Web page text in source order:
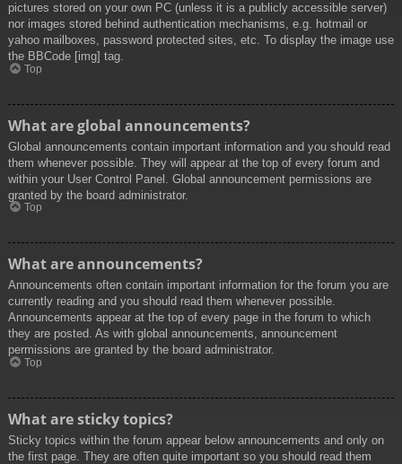
pictures stored on your own PC (unless it is a publicly accessible server)
nor images stored behind authentication mechanisms, e.g. hotmail or
yahoo mailboxes, password protected sites, etc. To display the image use
the BBCode [img] tag.
Top
What are global announcements?
Global announcements contain important information and you should read
them whenever possible. They will appear at the top of every forum and
within your User Control Panel. Global announcement permissions are
granted by the board administrator.
Top
What are announcements?
Announcements often contain important information for the forum you are
currently reading and you should read them whenever possible.
Announcements appear at the top of every page in the forum to which
they are posted. As with global announcements, announcement
permissions are granted by the board administrator.
Top
What are sticky topics?
Sticky topics within the forum appear below announcements and only on
the first page. They are often quite important so you should read them